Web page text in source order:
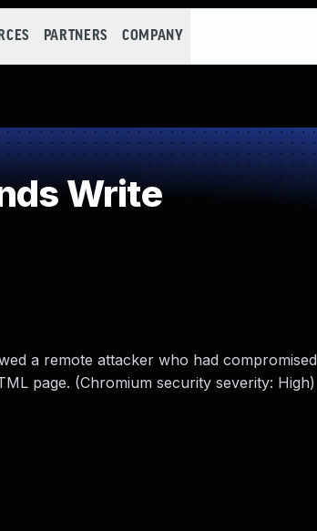
PARTNERS COMPANY
Write
a remote attacker who had compromised
page. (Chromium security severity: High)